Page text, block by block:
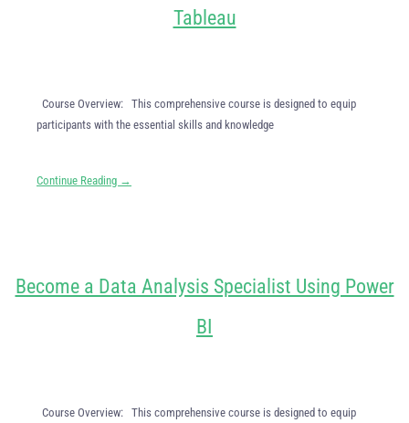
Tableau
Course Overview: This comprehensive course is designed to equip
participants with the essential skills and knowledge
Continue Reading →
Become a Data Analysis Specialist Using Power
BI
Course Overview: This comprehensive course is designed to equip